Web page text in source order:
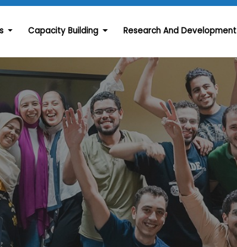
Capacity Building Research And Development